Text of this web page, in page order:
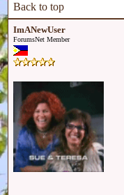
Back to top
ImANewUser
ForumsNet Member